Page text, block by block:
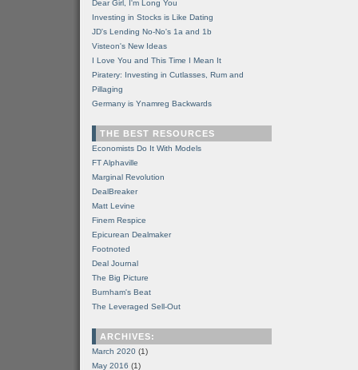
Dear Girl, I'm Long You
Investing in Stocks is Like Dating
JD's Lending No-No's 1a and 1b
Visteon's New Ideas
I Love You and This Time I Mean It
Piratery: Investing in Cutlasses, Rum and
Pillaging
Germany is Ynamreg Backwards
THE BEST RESOURCES
Economists Do It With Models
FT Alphaville
Marginal Revolution
DealBreaker
Matt Levine
Finem Respice
Epicurean Dealmaker
Footnoted
Deal Journal
The Big Picture
Burnham's Beat
The Leveraged Sell-Out
ARCHIVES:
March 2020 (1)
May 2016 (1)